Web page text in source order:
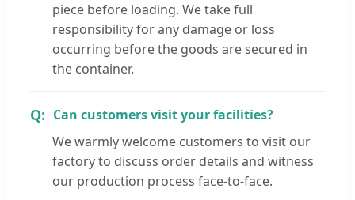
piece before loading. We take full
responsibility for any damage or loss
occurring before the goods are secured in
the container.
Can customers visit your facilities?
We warmly welcome customers to visit our
factory to discuss order details and witness
our production process face-to-face.